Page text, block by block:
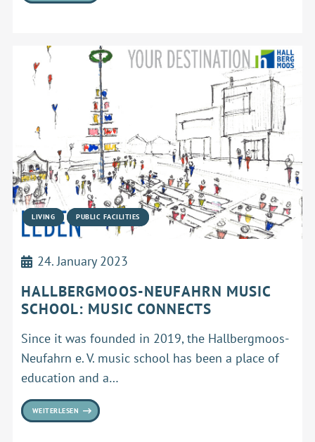
LIVING PUBLIC FACILITIES
24. January 2023
HALLBERGMOOS-NEUFAHRN MUSIC
SCHOOL: MUSIC CONNECTS
Since it was founded in 2019, the Hallbergmoos-
Neufahrn e. V. music school has been a place of
education and a…
WEITERLESEN